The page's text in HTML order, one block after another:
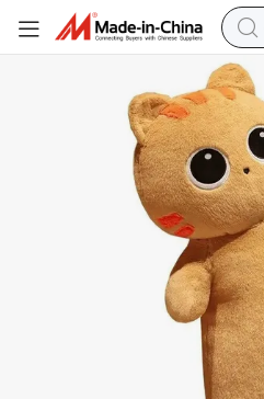
Cat Pillow Cartoon Black Cat Plush